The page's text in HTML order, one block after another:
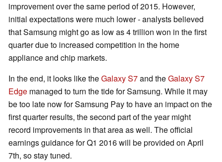
improvement over the same period of 2015. However,
initial expectations were much lower - analysts believed
that Samsung might go as low as 4 trillion won in the first
quarter due to increased competition in the home
appliance and chip markets.
In the end, it looks like theGalaxy S7and theGalaxy S7
Edge managed to turn the tide for Samsung. While it may
be too late now for Samsung Pay to have an impact on the
first quarter results, the second part of the year might
record improvements in that area as well. The official
earnings guidance for Q1 2016 will be provided on April
7th, so stay tuned.